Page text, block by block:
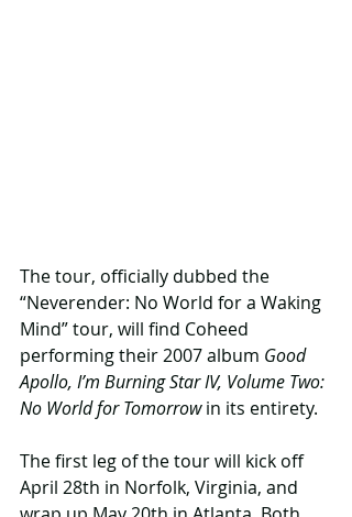
The tour, officially dubbed the
“Neverender: No World for a Waking
Mind” tour, will find Coheed
performing their 2007 album Good
Apollo, I’m Burning Star IV, Volume Two:
No World for Tomorrow in its entirety.
The first leg of the tour will kick off
April 28th in Norfolk, Virginia, and